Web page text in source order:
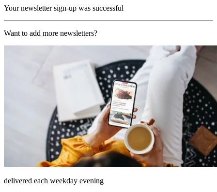
Your newsletter sign-up was successful
Want to add more newsletters?
delivered each weekday evening